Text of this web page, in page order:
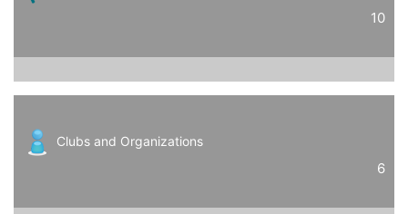
10
Clubs and Organizations
6